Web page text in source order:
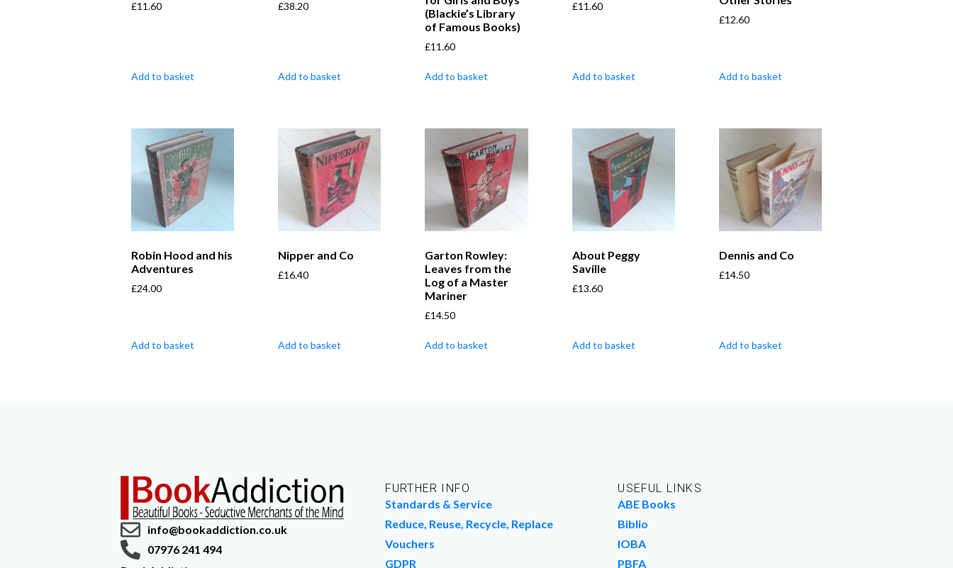
£11.60
Add to basket
£38.20
Add to basket
(Blackie’s Library
of Famous Books)
£11.60
Add to basket
£11.60
Add to basket
£12.60
Add to basket
Robin Hood and his
Adventures
£24.00
Add to basket
Nipper and Co
£16.40
Add to basket
Garton Rowley:
Leaves from the
Log of a Master
Mariner
£14.50
Add to basket
About Peggy
Saville
£13.60
Add to basket
Dennis and Co
£14.50
Add to basket
info@bookaddiction.co.uk
07976 241 494
FURTHER INFO
Standards & Service
Reduce, Reuse, Recycle, Replace
Vouchers
GDPR
USEFUL LINKS
ABE Books
Biblio
IOBA
PBFA